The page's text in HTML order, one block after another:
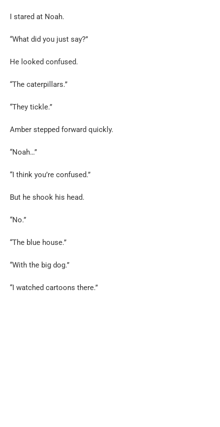
I stared at Noah.
“What did you just say?”
He looked confused.
“The caterpillars.”
“They tickle.”
Amber stepped forward quickly.
“Noah…”
“I think you’re confused.”
But he shook his head.
“No.”
“The blue house.”
“With the big dog.”
“I watched cartoons there.”